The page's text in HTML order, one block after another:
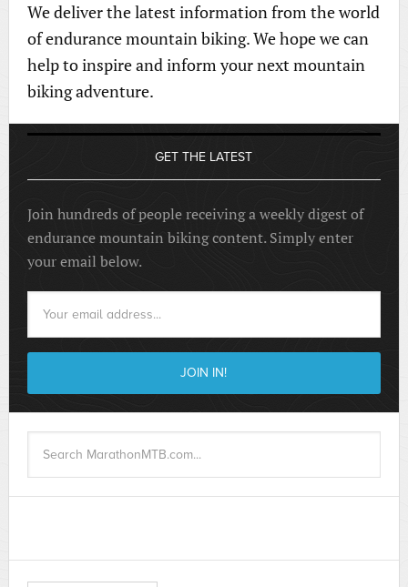
We deliver the latest information from the world
of endurance mountain biking. We hope we can
help to inspire and inform your next mountain
biking adventure.
GET THE LATEST
Join hundreds of people receiving a weekly digest of
endurance mountain biking content. Simply enter
your email below.